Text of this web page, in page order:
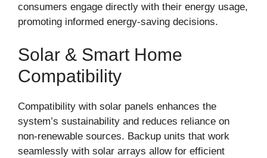
consumers engage directly with their energy usage,
promoting informed energy-saving decisions.
Solar & Smart Home
Compatibility
Compatibility with solar panels enhances the
system’s sustainability and reduces reliance on
non-renewable sources. Backup units that work
seamlessly with solar arrays allow for efficient